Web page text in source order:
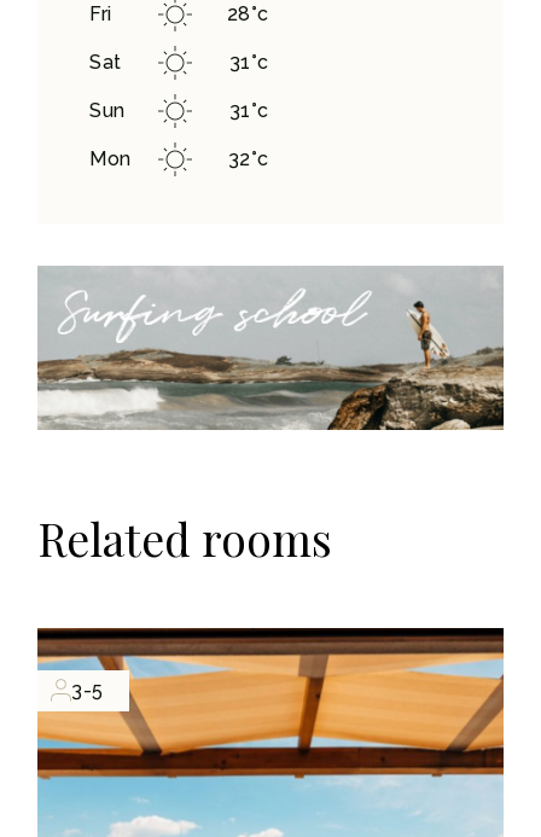
Fri 28°c
Sat 31°c
Sun 31°c
Mon 32°c
Related rooms
3-5